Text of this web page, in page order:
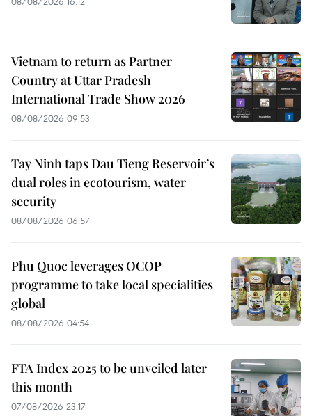
Vietnam to return as Partner
Country at Uttar Pradesh
International Trade Show 2026
08/08/2026 09:53
Tay Ninh taps Dau Tieng Reservoir’s
dual roles in ecotourism, water
security
08/08/2026 06:57
Phu Quoc leverages OCOP
programme to take local specialities
global
08/08/2026 04:54
FTA Index 2025 to be unveiled later
this month
07/08/2026 23:17